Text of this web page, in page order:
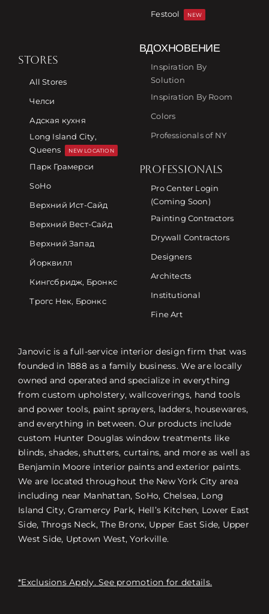
Festool
NEW
STORES
All Stores
Челси
Адская кухня
Long Island City,
Queens
NEW LOCATION
Парк Грамерси
SoHo
Верхний Ист-Сайд
Верхний Вест-Сайд
Верхний Запад
Йорквилл
Кингсбридж, Бронкс
Трогс Нек, Бронкс
ВДОХНОВЕНИЕ
Inspiration By
Solution
Inspiration By Room
Colors
Professionals of NY
PROFESSIONALS
Pro Center Login
(Coming Soon)
Painting Contractors
Drywall Contractors
Designers
Architects
Institutional
Fine Art
Janovic is a full-service interior design firm that was
founded in 1888 as a family business. We are locally
owned and operated and specialize in everything
from custom upholstery, wallcoverings, hand tools
and power tools, paint sprayers, ladders, housewares,
and everything in between. Our products include
custom Hunter Douglas window treatments like
blinds, shades, shutters, curtains, and more as well as
Benjamin Moore interior paints and exterior paints.
We are located throughout the New York City area
including near Manhattan, SoHo, Chelsea, Long
Island City, Gramercy Park, Hell’s Kitchen, Lower East
Side, Throgs Neck, The Bronx, Upper East Side, Upper
West Side, Uptown West, Yorkville.
*Exclusions Apply. See promotion for details.